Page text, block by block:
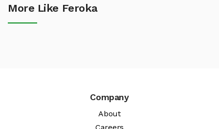
More Like Feroka
Company
About